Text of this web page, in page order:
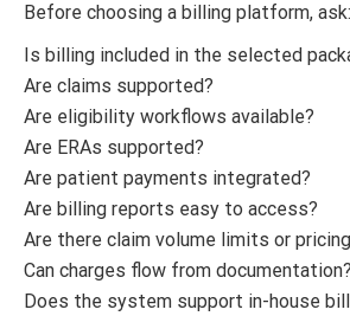
Before choosing a billing platform, ask:
Is billing included in the selected
Are claims supported?
Are eligibility workflows available?
Are ERAs supported?
Are patient payments integrated?
Are billing reports easy to access?
Are there claim volume limits or
Can charges flow from documentation?
Does the system support in-house